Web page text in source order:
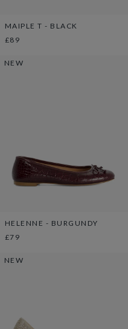
MAIPLE T - BLACK
£89
NEW
HELENNE - BURGUNDY
£79
NEW